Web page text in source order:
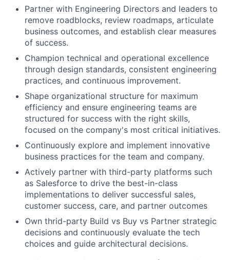
Partner with Engineering Directors and leaders to
remove roadblocks, review roadmaps, articulate
business outcomes, and establish clear measures
of success.
Champion technical and operational excellence
through design standards, consistent engineering
practices, and continuous improvement.
Shape organizational structure for maximum
efficiency and ensure engineering teams are
structured for success with the right skills,
focused on the company's most critical initiatives.
Continuously explore and implement innovative
business practices for the team and company.
Actively partner with third-party platforms such
as Salesforce to drive the best-in-class
implementations to deliver successful sales,
customer success, care, and partner outcomes
Own thrid-party Build vs Buy vs Partner strategic
decisions and continuously evaluate the tech
choices and guide architectural decisions.